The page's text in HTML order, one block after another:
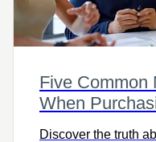
Five Common
When
Discover the truth